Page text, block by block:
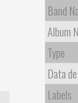
Band
Album
Type
Data
Labels